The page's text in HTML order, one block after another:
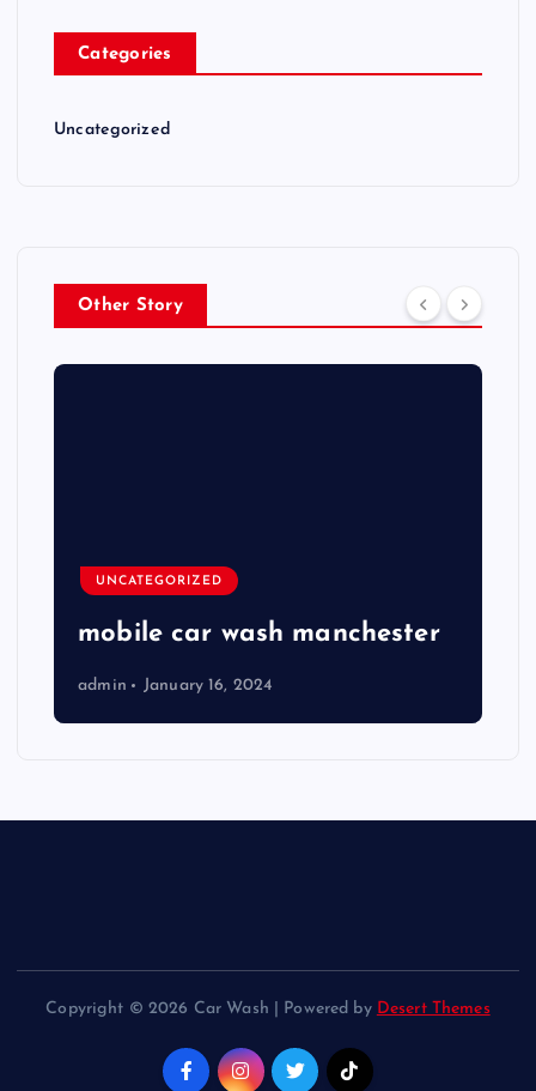
Categories
Uncategorized
Other Story
UNCATEGORIZED
mobile car wash manchester
admin January 16, 2024
Copyright © 2026 Car Wash | Powered by Desert Themes